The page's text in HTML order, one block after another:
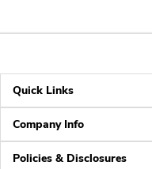
Quick Links
Company Info
Policies & Disclosures